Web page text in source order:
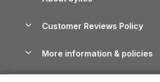
Cornwall Holiday Cottages
Devon Holiday Cottages
Whitby Holiday Cottages
Dog-Friendly Cottages
Dog-Friendly Log Cabins
Cairngorms Guide
Careers
Press & media
Customer Reviews Policy
More information & policies
Privacy policy